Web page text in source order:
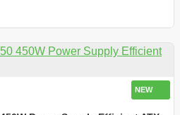
NEW